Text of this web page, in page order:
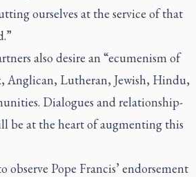
ourselves at the service of that
also desire an “ecumenism of
Anglican, Lutheran, Jewish, Hindu,
Dialogues and relationship-
be at the heart of augmenting this
observe Pope Francis’ endorsement